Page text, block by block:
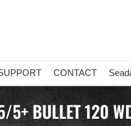
CONTACT
BULLET 120